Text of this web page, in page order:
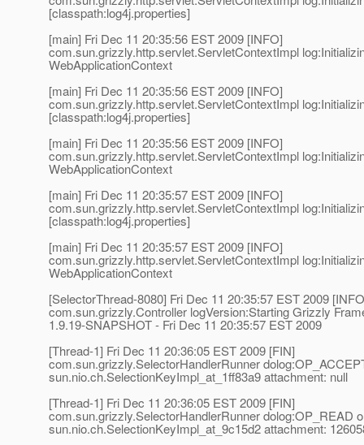
[classpath:log4j.properties]
[main] Fri Dec 11 20:35:56 EST 2009 [INFO]
com.sun.grizzly.http.servlet.ServletContextImpl
WebApplicationContext
[main] Fri Dec 11 20:35:56 EST 2009 [INFO]
com.sun.grizzly.http.servlet.ServletContextImpl
[classpath:log4j.properties]
[main] Fri Dec 11 20:35:56 EST 2009 [INFO]
com.sun.grizzly.http.servlet.ServletContextImpl
WebApplicationContext
[main] Fri Dec 11 20:35:57 EST 2009 [INFO]
com.sun.grizzly.http.servlet.ServletContextImpl
[classpath:log4j.properties]
[main] Fri Dec 11 20:35:57 EST 2009 [INFO]
com.sun.grizzly.http.servlet.ServletContextImpl
WebApplicationContext
[SelectorThread-8080] Fri Dec 11 20:35:57 EST 2009
com.sun.grizzly.Controller logVersion:Starting Grizzly
1.9.19-SNAPSHOT - Fri Dec 11 20:35:57 EST 2009
[Thread-1] Fri Dec 11 20:36:05 EST 2009 [FIN]
com.sun.grizzly.SelectorHandlerRunner
sun.nio.ch.SelectionKeyImpl_at_1ff83a9 attachment: null
[Thread-1] Fri Dec 11 20:36:05 EST 2009 [FIN]
com.sun.grizzly.SelectorHandlerRunner dolog:OP_READ
sun.nio.ch.SelectionKeyImpl_at_9c15d2 attachment: